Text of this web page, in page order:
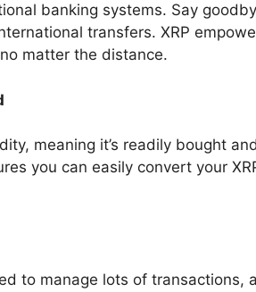
banking systems. Say
transfers. XRP
matter the distance.
meaning it’s readily bought
you can easily convert your
to manage lots of transactions,